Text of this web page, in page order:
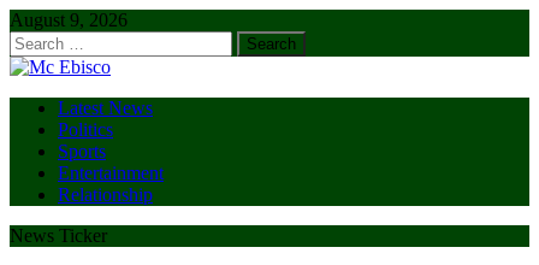
August 9, 2026
Search
for:
Latest News
Politics
Sports
Entertainment
Relationship
News Ticker